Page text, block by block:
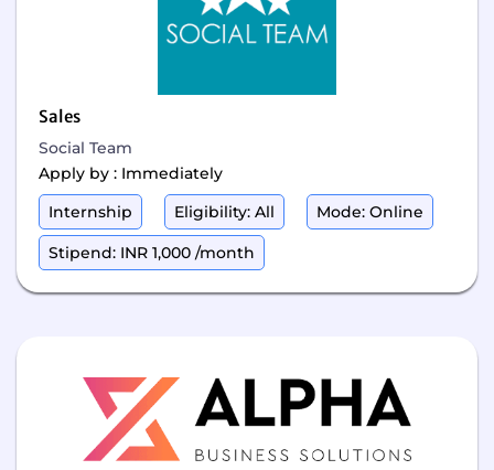
Sales
Social Team
Apply by : Immediately
Internship
Eligibility: All Mode: Online
Stipend: INR 1,000 /month